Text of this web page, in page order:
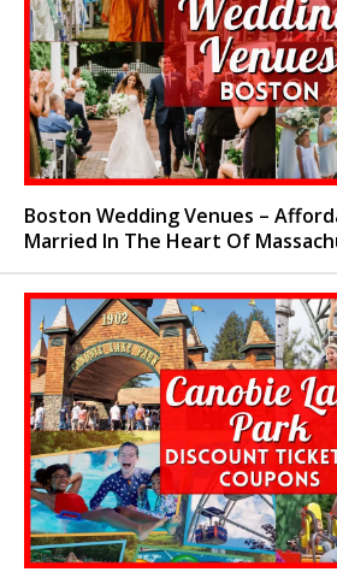
Boston Wedding Venues –
Married In The Heart Of